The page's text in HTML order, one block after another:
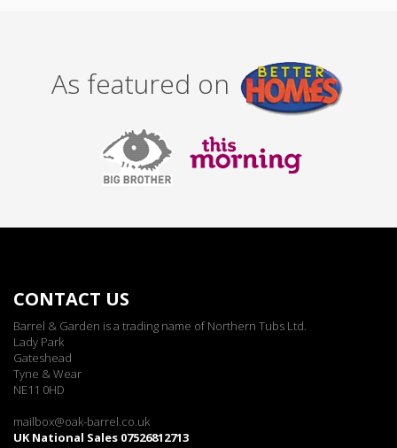
As featured on
CONTACT US
Barrel & Garden is a trading name of Northern Tubs Ltd.
Lady Park
Gateshead
Tyne & Wear
NE11 0HD
mailbox@oak-barrel.co.uk
UK National Sales 07526812713